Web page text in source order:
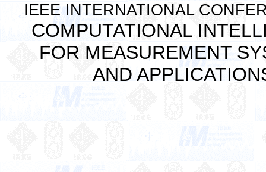
IEEE INTERNATIONAL
COMPUTATIONAL
FOR MEASUREMENT
AND